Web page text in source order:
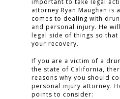
important to take legal
attorney Ryan Maughan is
comes to dealing with
and personal injury. He
legal side of things so that
your recovery.
If you are a victim of a
the state of California,
reasons why you should
personal injury attorney.
points to consider: